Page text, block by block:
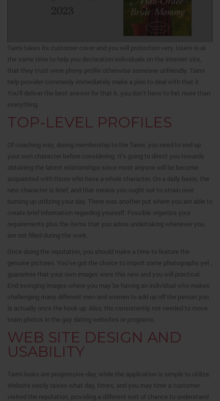
Taimi takes its customer cover and you will protection very. Users is at
the same time to help you declaration individuals on the internet site,
that they trust were phony profile otherwise someone unfriendly. Taimi
help provider commonly immediately make a plan to deal with that it.
You’ll deliver the best answer for that it, you don’t have to fret more than
everything.
TOP-LEVEL PROFILES
Of coaching way, during membership to the Taimi, you need to end up
your own character before considering. It’s going to direct you towards
obtaining the latest relationships since most anyone will be become
acquainted with those who have a whole character. On a daily basis, the
new character is brief, and that means you ought not to strain over
burning up utilizing your day. There was another put where you are able to
create brief information regarding yourself. Possible organize your
requirements plus the items that you adore undertaking whenever you
are not filled during the work.
Once doing the reputation, you should make a time to feature the
genuine pictures. You’ve got the choice to import some photographs yet ,
guarantee that your own images were this new and you will practical.
End swinging images where you may be having an individual who makes
challenging many different men and women to add up off the person you
is actually once the hook up. Also, the consistently not needed to move
team photos in the gay dating websites or programs.
WEB SITE DESIGN AND
USABILITY
Taimi looks are progressive-day, while the application is simple to utilize.
Website easily raises what day, times, and you may time a customer
visited the reputation, providing a different sort of chance to understand